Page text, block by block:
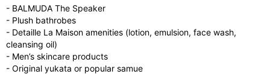
- BALMUDA The Speaker
- Plush bathrobes
- Detaille La Maison amenities (lotion, emulsion, face wash,
cleansing oil)
- Men’s skincare products
- Original yukata or popular samue